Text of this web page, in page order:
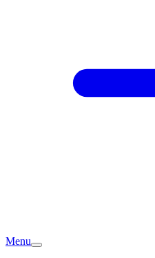
Menu